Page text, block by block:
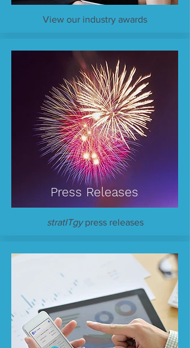
View our industry awards
Press Releases
stratITgypress releases